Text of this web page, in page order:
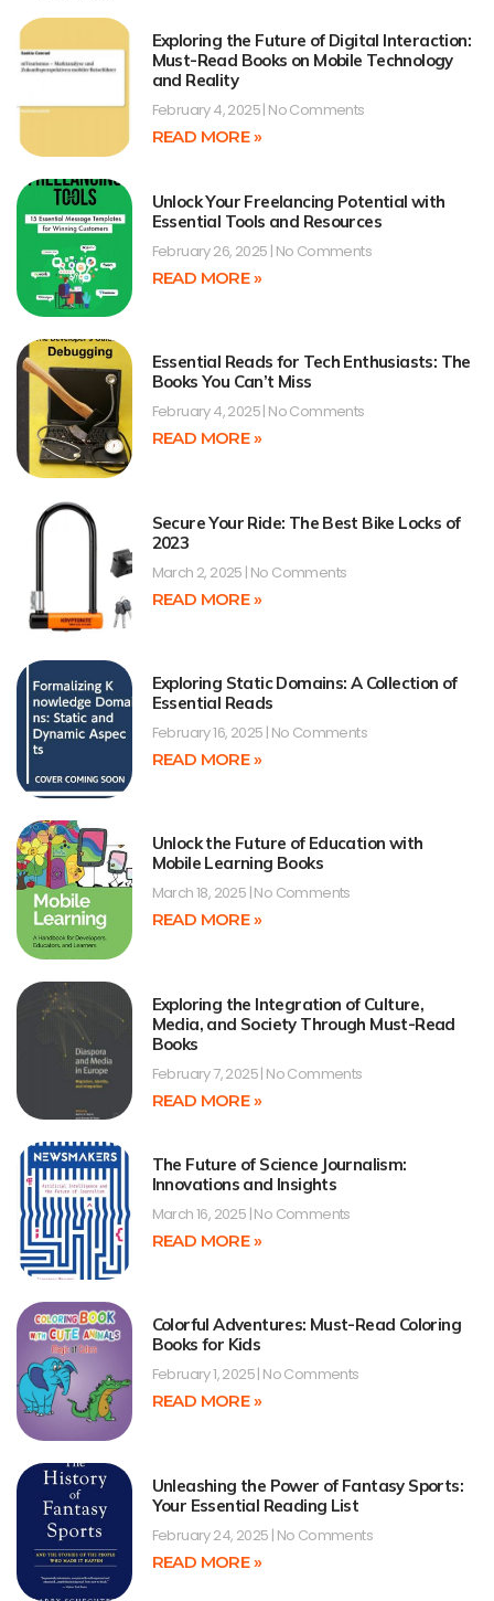
Exploring the Future of Digital Interaction:
Must-Read Books on Mobile Technology
and Reality
February 4, 2025 No Comments
READ MORE »
Unlock Your Freelancing Potential with
Essential Tools and Resources
February 26, 2025 No Comments
READ MORE »
Essential Reads for Tech Enthusiasts: The
Books You Can’t Miss
February 4, 2025 No Comments
READ MORE »
Secure Your Ride: The Best Bike Locks of
2023
March 2, 2025 No Comments
READ MORE »
Exploring Static Domains: A Collection of
Essential Reads
February 16, 2025 No Comments
READ MORE »
Unlock the Future of Education with
Mobile Learning Books
March 18, 2025 No Comments
READ MORE »
Exploring the Integration of Culture,
Media, and Society Through Must-Read
Books
February 7, 2025 No Comments
READ MORE »
The Future of Science Journalism:
Innovations and Insights
March 16, 2025 No Comments
READ MORE »
Colorful Adventures: Must-Read Coloring
Books for Kids
February 1, 2025 No Comments
READ MORE »
Unleashing the Power of Fantasy Sports:
Your Essential Reading List
February 24, 2025 No Comments
READ MORE »